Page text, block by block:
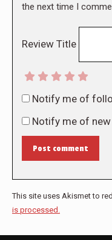
the next time I
Review Title
Notify me of
Notify me of
Post comment
This site uses Akismet to
is processed.